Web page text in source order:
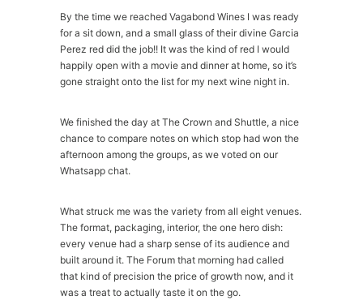
By the time we reached Vagabond Wines I was ready
for a sit down, and a small glass of their divine Garcia
Perez red did the job!! It was the kind of red I would
happily open with a movie and dinner at home, so it’s
gone straight onto the list for my next wine night in.
We finished the day at The Crown and Shuttle, a nice
chance to compare notes on which stop had won the
afternoon among the groups, as we voted on our
Whatsapp chat.
What struck me was the variety from all eight venues.
The format, packaging, interior, the one hero dish:
every venue had a sharp sense of its audience and
built around it. The Forum that morning had called
that kind of precision the price of growth now, and it
was a treat to actually taste it on the go.